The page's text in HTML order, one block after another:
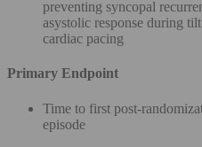
preventing syncopal
asystolic response during
cardiac pacing
Primary Endpoint
Time to first post-
episode